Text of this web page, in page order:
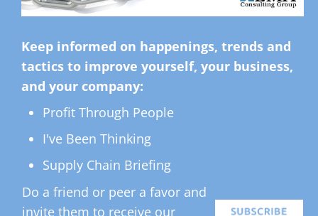
Keep informed on happenings, trends and
tactics to improve yourself, your business,
and your company:
Profit Through People
I've Been Thinking
Supply Chain Briefing
Do a friend or peer a favor and
invite them to receive our